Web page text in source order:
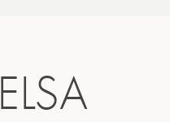
ELSA